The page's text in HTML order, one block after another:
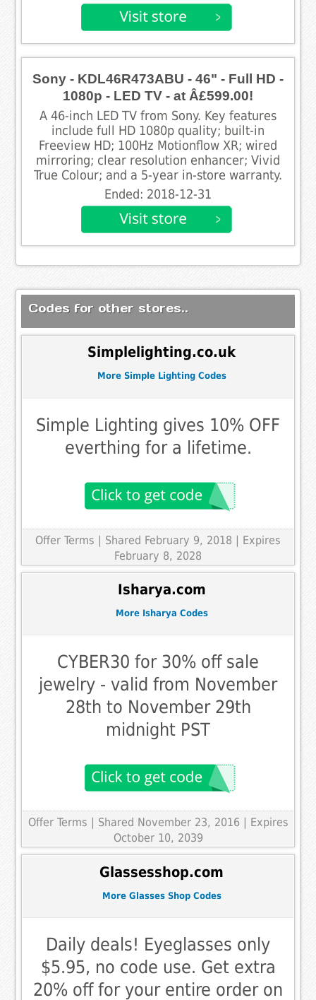
Sony - KDL46R473ABU - 46" - Full HD -
1080p - LED TV - at Â£599.00!
A 46-inch LED TV from Sony. Key features
include full HD 1080p quality; built-in
Freeview HD; 100Hz Motionflow XR; wired
mirroring; clear resolution enhancer; Vivid
True Colour; and a 5-year in-store warranty.
Ended: 2018-12-31
Codes for other stores..
Simplelighting.co.uk
More Simple Lighting Codes
Simple Lighting gives 10% OFF
everthing for a lifetime.
Offer Terms | Shared February 9, 2018 | Expires
February 8, 2028
Isharya.com
More Isharya Codes
CYBER30 for 30% off sale
jewelry - valid from November
28th to November 29th
midnight PST
Offer Terms
| Shared November 23, 2016 | Expires
October 10, 2039
Glassesshop.com
More Glasses Shop Codes
Daily deals! Eyeglasses only
$5.95, no code use. Get extra
20% off for your entire order on